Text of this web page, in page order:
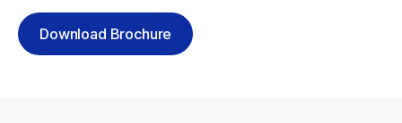
Download Brochure